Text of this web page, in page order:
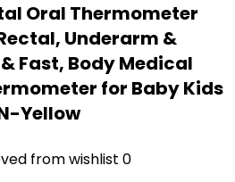
Oral Thermometer
Underarm &
Fast, Body Medical
for Baby Kids
Yellow
from wishlist 0